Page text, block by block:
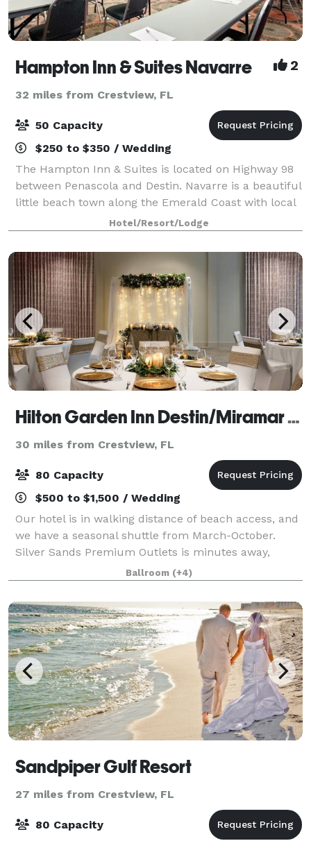
Hampton Inn & Suites Navarre 2
32 miles from Crestview, FL
50 Capacity
$250 to $350 / Wedding
The Hampton Inn & Suites is located on Highway 98
between Penascola and Destin. Navarre is a beautiful
little beach town along the Emerald Coast with local
restaurants, shell shops, boutiques and water
attractions. A short 3 miles to the
Hotel/Resort/Lodge
Hilton Garden Inn Destin/Miramar Beach
30 miles from Crestview, FL
80 Capacity
$500 to $1,500 / Wedding
Our hotel is in walking distance of beach access, and
we have a seasonal shuttle from March-October.
Silver Sands Premium Outlets is minutes away,
across Emerald Coast Parkway. Golf, parasailing, and
fishing are all within a short distance.
Ballroom (+4)
Sandpiper Gulf Resort
27 miles from Crestview, FL
80 Capacity